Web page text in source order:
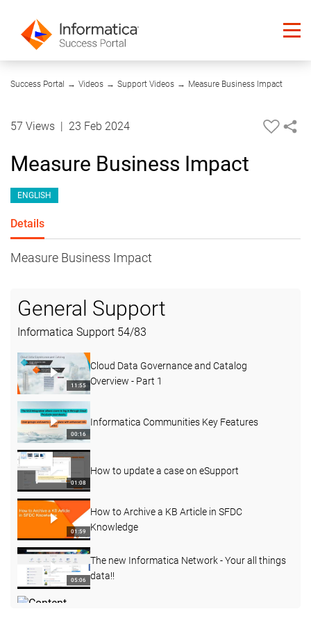
Success Portal → Videos → Support Videos → Measure Business Impact
57 Views 23 Feb 2024
Measure Business Impact
ENGLISH
Details
Measure Business Impact
General Support
Informatica Support 54/83
11:55
Cloud Data Governance and Catalog
Overview - Part 1
00:16
Informatica Communities Key Features
01:08
How to update a case on eSupport
01:59
How to Archive a KB Article in SFDC
Knowledge
05:06
The new Informatica Network - Your all things
data!!